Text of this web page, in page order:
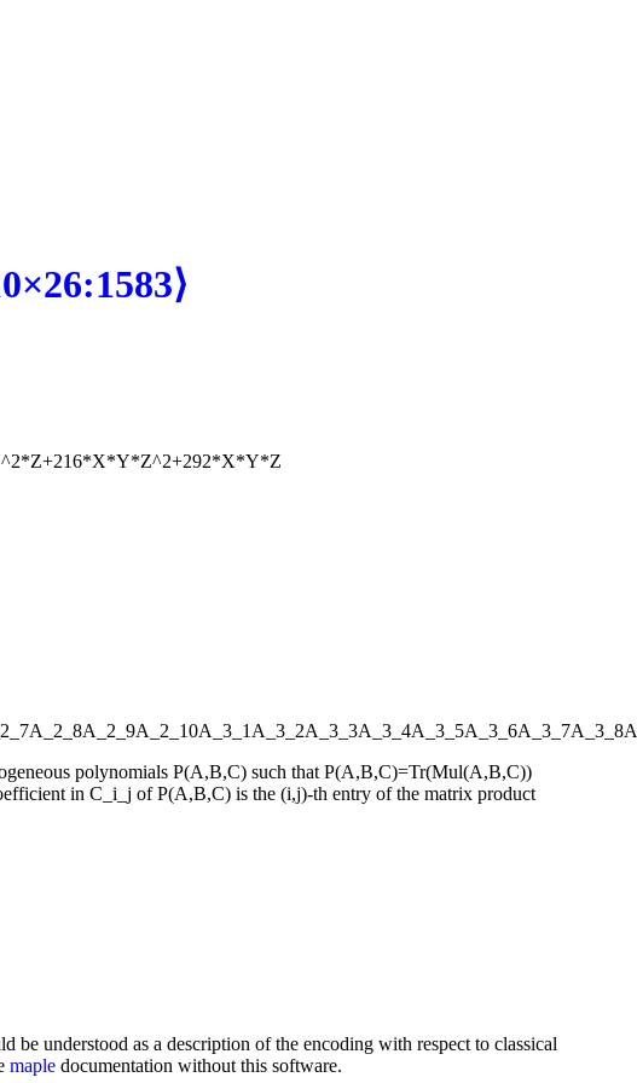
A_2_8A_2_9A_2_10A_3_1 A_3_2A_3_3A_3_4A_3_5A_3_6A_3_7A_3_8
polynomials P(A,B,C) such that P(A,B,C)=Tr(Mul(A,B,C))
in C_i_j of P(A,B,C) is the (i,j)-th entry of the matrix product
be understood as a description of the encoding with respect to classical
maple documentation without this software.